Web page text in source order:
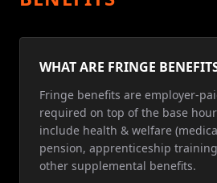
WHAT ARE FRINGE
Fringe benefits are employer-
required on top of the base
include health & welfare
pension, apprenticeship
other supplemental benefits.